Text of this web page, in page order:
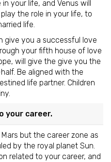
your life, and Venus will
the role in your life, to
life.
give you a successful love
your fifth house of love
will give the give you the
Be aligned with the
life partner. Children
your career.
but the career zone as
by the royal planet Sun.
related to your career, and